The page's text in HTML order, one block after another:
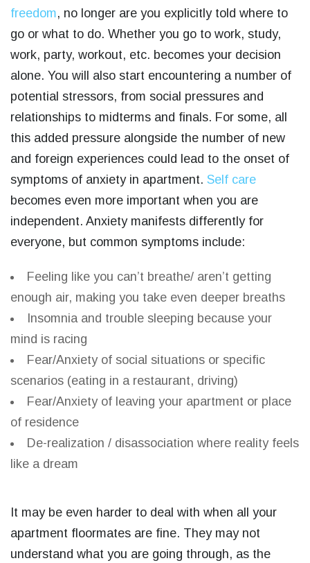
freedom, no longer are you explicitly told where to
go or what to do. Whether you go to work, study,
work, party, workout, etc. becomes your decision
alone. You will also start encountering a number of
potential stressors, from social pressures and
relationships to midterms and finals. For some, all
this added pressure alongside the number of new
and foreign experiences could lead to the onset of
symptoms of anxiety in apartment. Self care
becomes even more important when you are
independent. Anxiety manifests differently for
everyone, but common symptoms include:
Feeling like you can’t breathe/ aren’t getting
enough air, making you take even deeper breaths
Insomnia and trouble sleeping because your
mind is racing
Fear/Anxiety of social situations or specific
scenarios (eating in a restaurant, driving)
Fear/Anxiety of leaving your apartment or place
of residence
De-realization / disassociation where reality feels
like a dream
It may be even harder to deal with when all your
apartment floormates are fine. They may not
understand what you are going through, as the